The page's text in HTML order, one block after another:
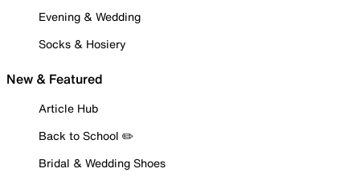
Evening & Wedding
Socks & Hosiery
New & Featured
Article Hub
Back to School ✏️
Bridal & Wedding Shoes